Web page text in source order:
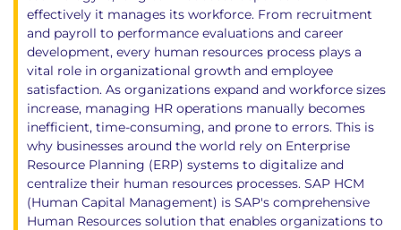
effectively it manages its workforce. From recruitment
and payroll to performance evaluations and career
development, every human resources process plays a
vital role in organizational growth and employee
satisfaction. As organizations expand and workforce sizes
increase, managing HR operations manually becomes
inefficient, time-consuming, and prone to errors. This is
why businesses around the world rely on Enterprise
Resource Planning (ERP) systems to digitalize and
centralize their human resources processes. SAP HCM
(Human Capital Management) is SAP's comprehensive
Human Resources solution that enables organizations to